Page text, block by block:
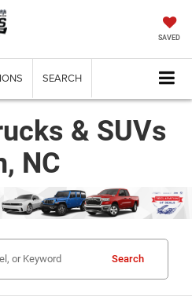
SAVED
SEARCH
& SUVs
NC
Search